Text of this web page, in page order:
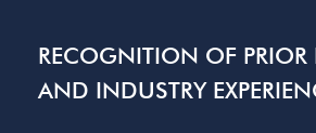
RECOGNITION OF PRIOR
AND INDUSTRY